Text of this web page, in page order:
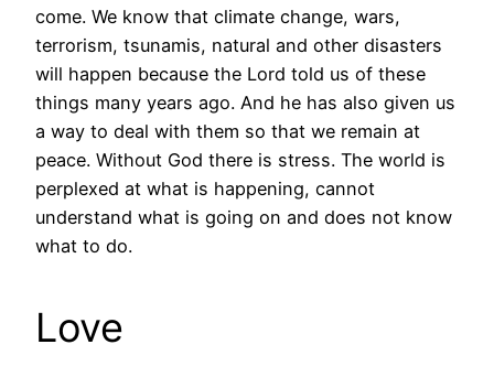
come. We know that climate change, wars,
terrorism, tsunamis, natural and other disasters
will happen because the Lord told us of these
things many years ago. And he has also given us
a way to deal with them so that we remain at
peace. Without God there is stress. The world is
perplexed at what is happening, cannot
understand what is going on and does not know
what to do.
Love